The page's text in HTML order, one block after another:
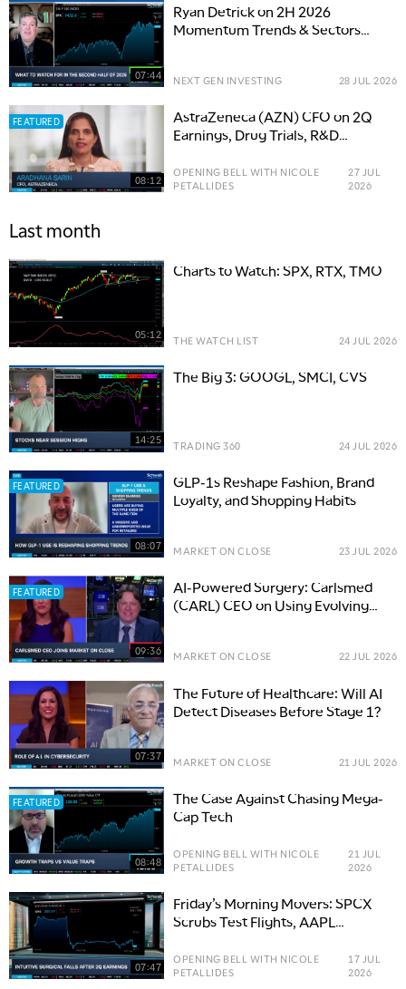
07:44
Ryan Detrick on 2H 2026
Momentum Trends & Sectors
NEXT GEN INVESTING 28 JUL 2026
FEATURED
08:12
AstraZeneca (AZN) CFO on 2Q
Earnings, Drug Trials, R&D
OPENING BELL WITH NICOLE
PETALLIDES
27 JUL
2026
Last month
05:12
Charts to Watch: SPX, RTX, TMO
THE WATCH LIST 24 JUL 2026
14:25
The Big 3: GOOGL, SMCI, CVS
TRADING 360 24 JUL 2026
FEATURED
08:07
GLP-1s Reshape Fashion, Brand
Loyalty, and Shopping Habits
MARKET ON CLOSE 23 JUL 2026
FEATURED
09:36
AI-Powered Surgery: Carlsmed
(CARL) CEO on Using Evolving
MARKET ON CLOSE 22 JUL 2026
07:37
The Future of Healthcare: Will AI
Detect Diseases Before Stage 1?
MARKET ON CLOSE 21 JUL 2026
FEATURED
08:48
The Case Against Chasing Mega-
Cap Tech
OPENING BELL WITH NICOLE
PETALLIDES
21 JUL
2026
07:47
Friday’s Morning Movers: SPCX
Scrubs Test Flights, AAPL
OPENING BELL WITH NICOLE
PETALLIDES
17 JUL
2026